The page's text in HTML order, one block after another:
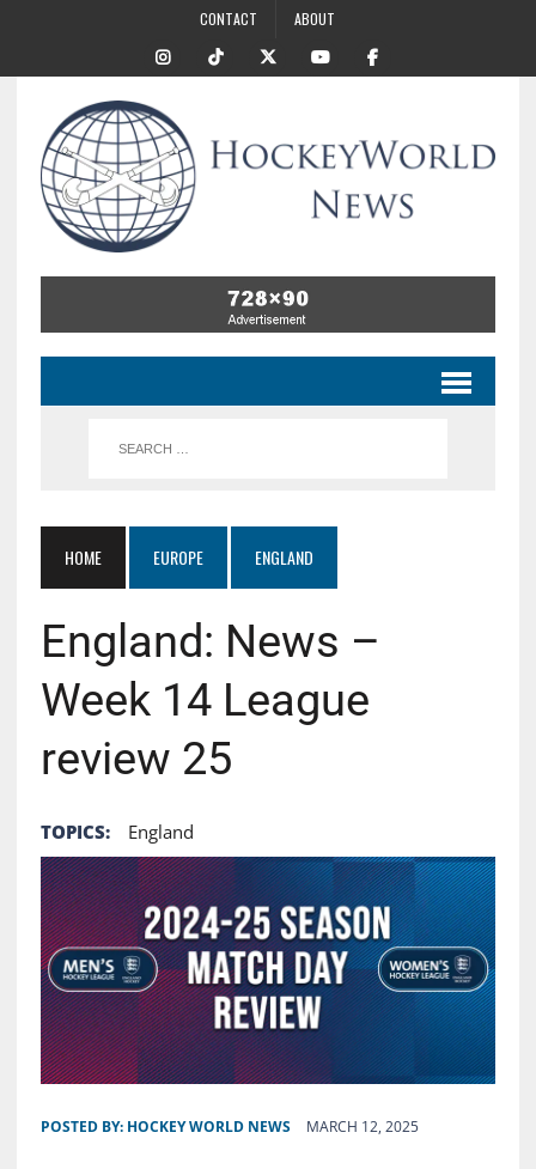
CONTACT ABOUT
HOME EUROPE ENGLAND
England: News –
Week 14 League
review 25
TOPICS: England
POSTED BY: HOCKEY WORLD NEWS MARCH 12, 2025